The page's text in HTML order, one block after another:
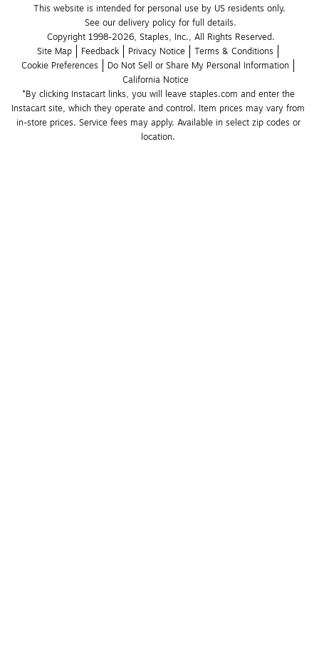
This website is intended for personal use by US residents only.
See our delivery policy for full details.
Copyright 1998-2026, Staples, Inc., All Rights Reserved.
Site Map
Feedback Privacy Notice
Terms & Conditions
Cookie Preferences
Do Not Sell or Share My Personal Information
California Notice
*By clicking Instacart links, you will leave staples.com and enter the
Instacart site, which they operate and control. Item prices may vary from
in-store prices. Service fees may apply. Available in select zip codes or
location.